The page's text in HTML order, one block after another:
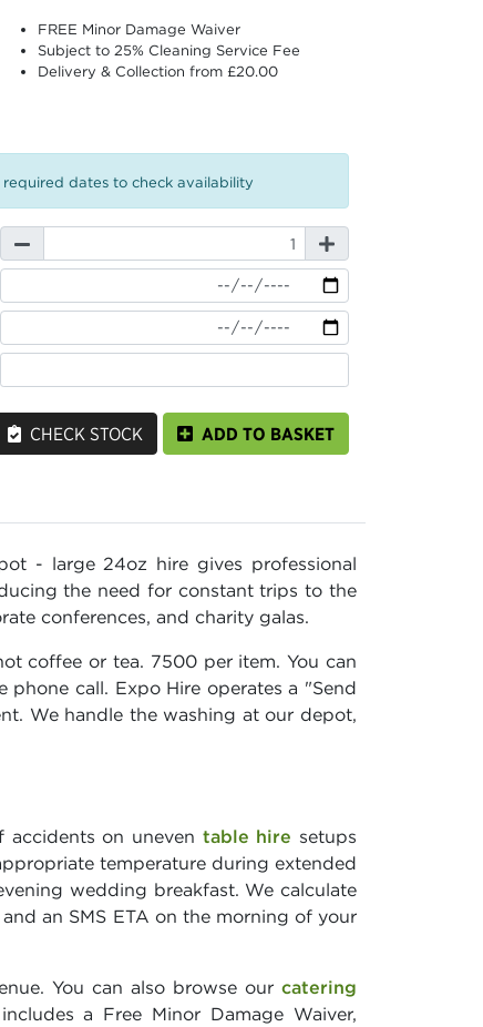
FREE Minor Damage Waiver
Subject to 25% Cleaning Service Fee
Delivery & Collection from £20.00
dates to check availability
CHECK STOCK ADD TO BASKET
- large 24oz hire gives professional
the need for constant trips to the
conferences, and charity galas.
coffee or tea. 7500 per item. You can
call. Expo Hire operates a "Send
We handle the washing at our depot,
accidents on uneven table hire setups
temperature during extended
wedding breakfast. We calculate
an SMS ETA on the morning of your
You can also browse our catering
a Free Minor Damage Waiver,